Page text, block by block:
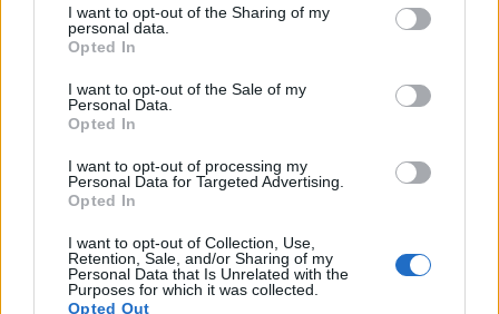
not limited to your visit or usage behaviour. You may click to
grant or deny consent to Google and its third-party tags to
use your data for below specified purposes in below Google
consent section.
I want to opt-out of the Sharing of my
personal data.
Opted In
I want to opt-out of the Sale of my
Personal Data.
Opted In
I want to opt-out of processing my
Personal Data for Targeted Advertising.
Opted In
I want to opt-out of Collection, Use,
Retention, Sale, and/or Sharing of my
Personal Data that Is Unrelated with the
Purposes for which it was collected.
Opted Out
Feature comparison